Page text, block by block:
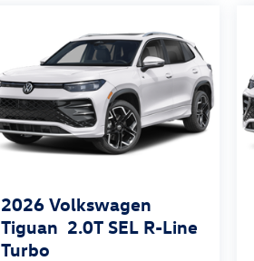
2026 Volkswagen
Tiguan 2.0T SEL R-Line
Turbo